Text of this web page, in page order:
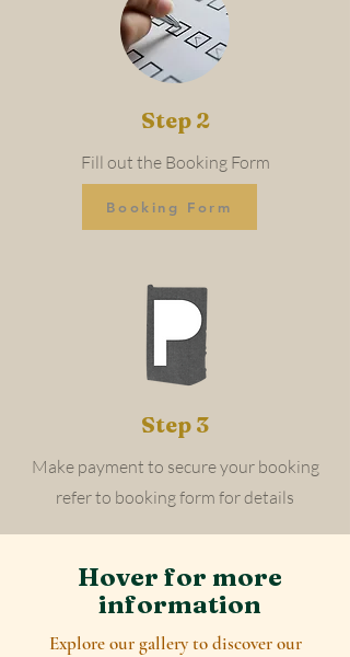
Step 2
Fill out the Booking Form
Booking Form
Step 3
Make payment to secure your booking
refer to booking form for details
Hover for more
information
Explore our gallery to discover our